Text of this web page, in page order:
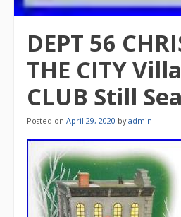
DEPT 56
THE CITY
CLUB Still
Posted on April 29, 2020 byadmin